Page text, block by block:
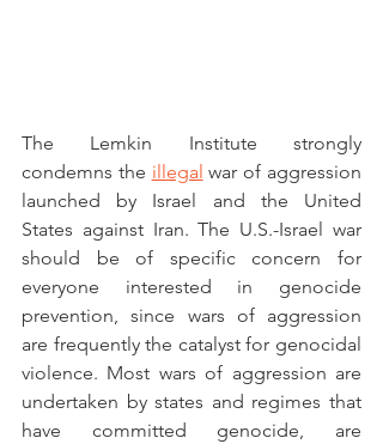
The Lemkin Institute strongly
condemns the illegal war of aggression
launched by Israel and the United
States against Iran. The U.S.-Israel war
should be of specific concern for
everyone interested in genocide
prevention, since wars of aggression
are frequently the catalyst for genocidal
violence. Most wars of aggression are
undertaken by states and regimes that
have committed genocide, are